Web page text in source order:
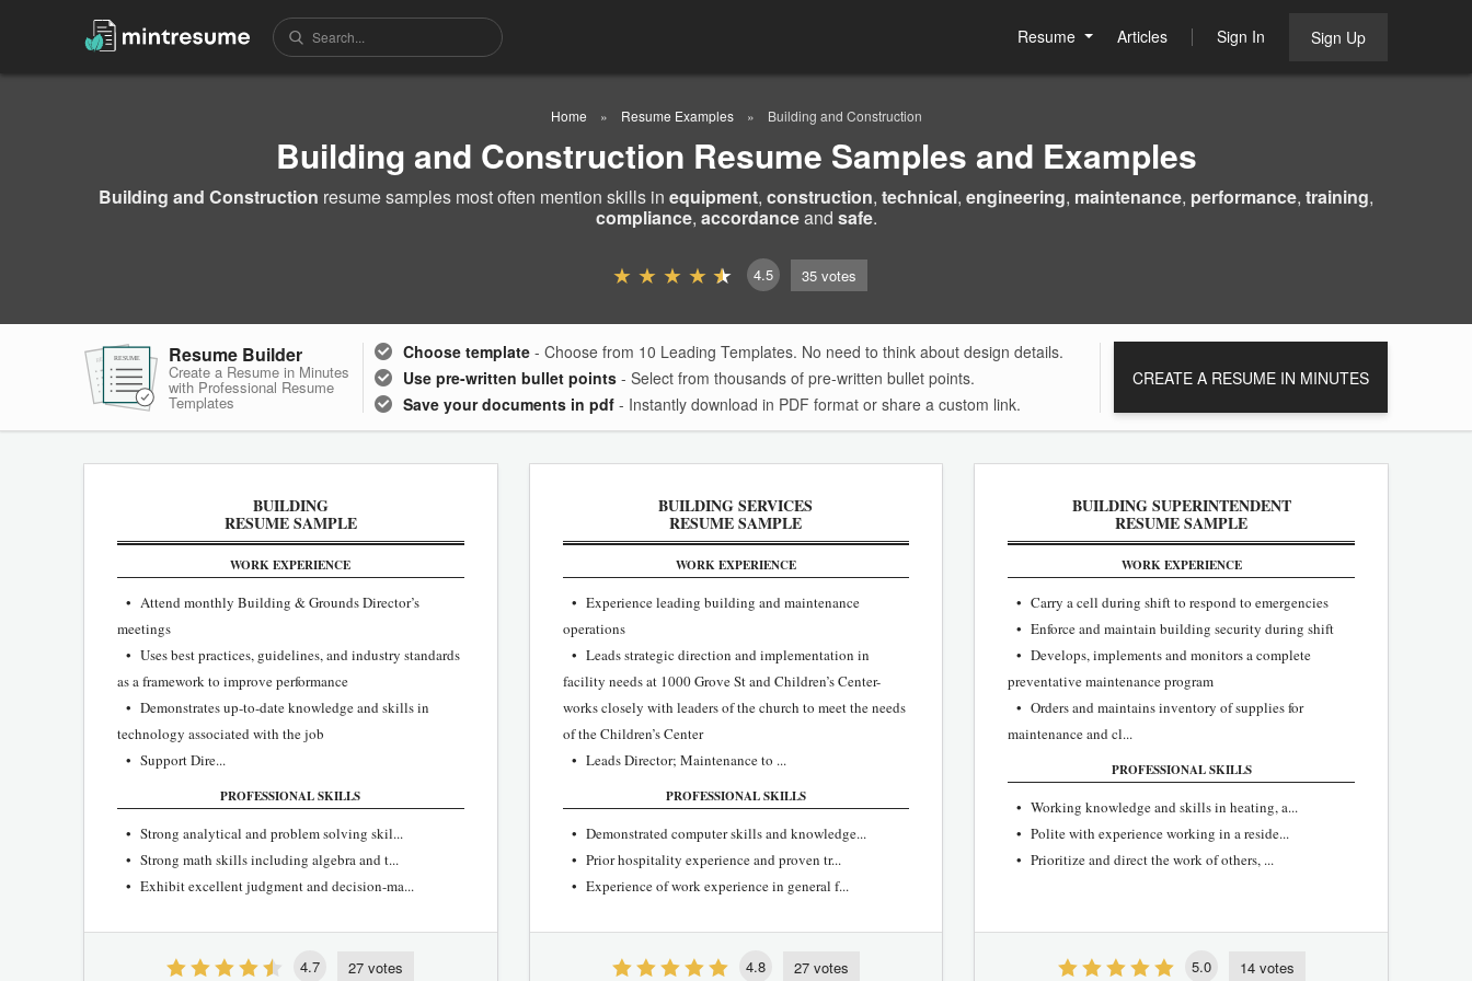
Resume Articles Sign In Sign Up
Home Resume Examples Building and Construction
Building and Construction Resume Samples and Examples
Building and Construction resume samples most often mention skills in equipment, construction, technical, engineering, maintenance, performance, training,
compliance, accordanceand safe.
4.5 35 votes
RESUMERESUME Resume Builder
Create a Resume in Minutes
with Professional Resume
Templates
Choose template - Choose from 10 Leading Templates. No need to think about design details.
Use pre-written bullet points - Select from thousands of pre-written bullet points.
Save your documents in pdf - Instantly download in PDF format or share a custom link.
CREATE A RESUME IN MINUTES
BUILDING
RESUME SAMPLE
WORK EXPERIENCE
• Attend monthly Building & Grounds Director’s
meetings
• Uses best practices, guidelines, and industry standards
as a framework to improve performance
• Demonstrates up-to-date knowledge and skills in
technology associated with the job
• Support Dire...
PROFESSIONAL SKILLS
• Strong analytical and problem solving skil...
• Strong math skills including algebra and t...
• Exhibit excellent judgment and decision-ma...
4.7 27 votes
BUILDING SERVICES
RESUME SAMPLE
WORK EXPERIENCE
• Experience leading building and maintenance
operations
• Leads strategic direction and implementation in
facility needs at 1000 Grove St and Children’s Center-
works closely with leaders of the church to meet the needs
of the Children’s Center
• Leads Director; Maintenance to ...
PROFESSIONAL SKILLS
• Demonstrated computer skills and knowledge...
• Prior hospitality experience and proven tr...
• Experience of work experience in general f...
4.8 27 votes
BUILDING SUPERINTENDENT
RESUME SAMPLE
WORK EXPERIENCE
• Carry a cell during shift to respond to emergencies
• Enforce and maintain building security during shift
• Develops, implements and monitors a complete
preventative maintenance program
• Orders and maintains inventory of supplies for
maintenance and cl...
PROFESSIONAL SKILLS
• Working knowledge and skills in heating, a...
• Polite with experience working in a reside...
• Prioritize and direct the work of others, ...
5.0 14 votes